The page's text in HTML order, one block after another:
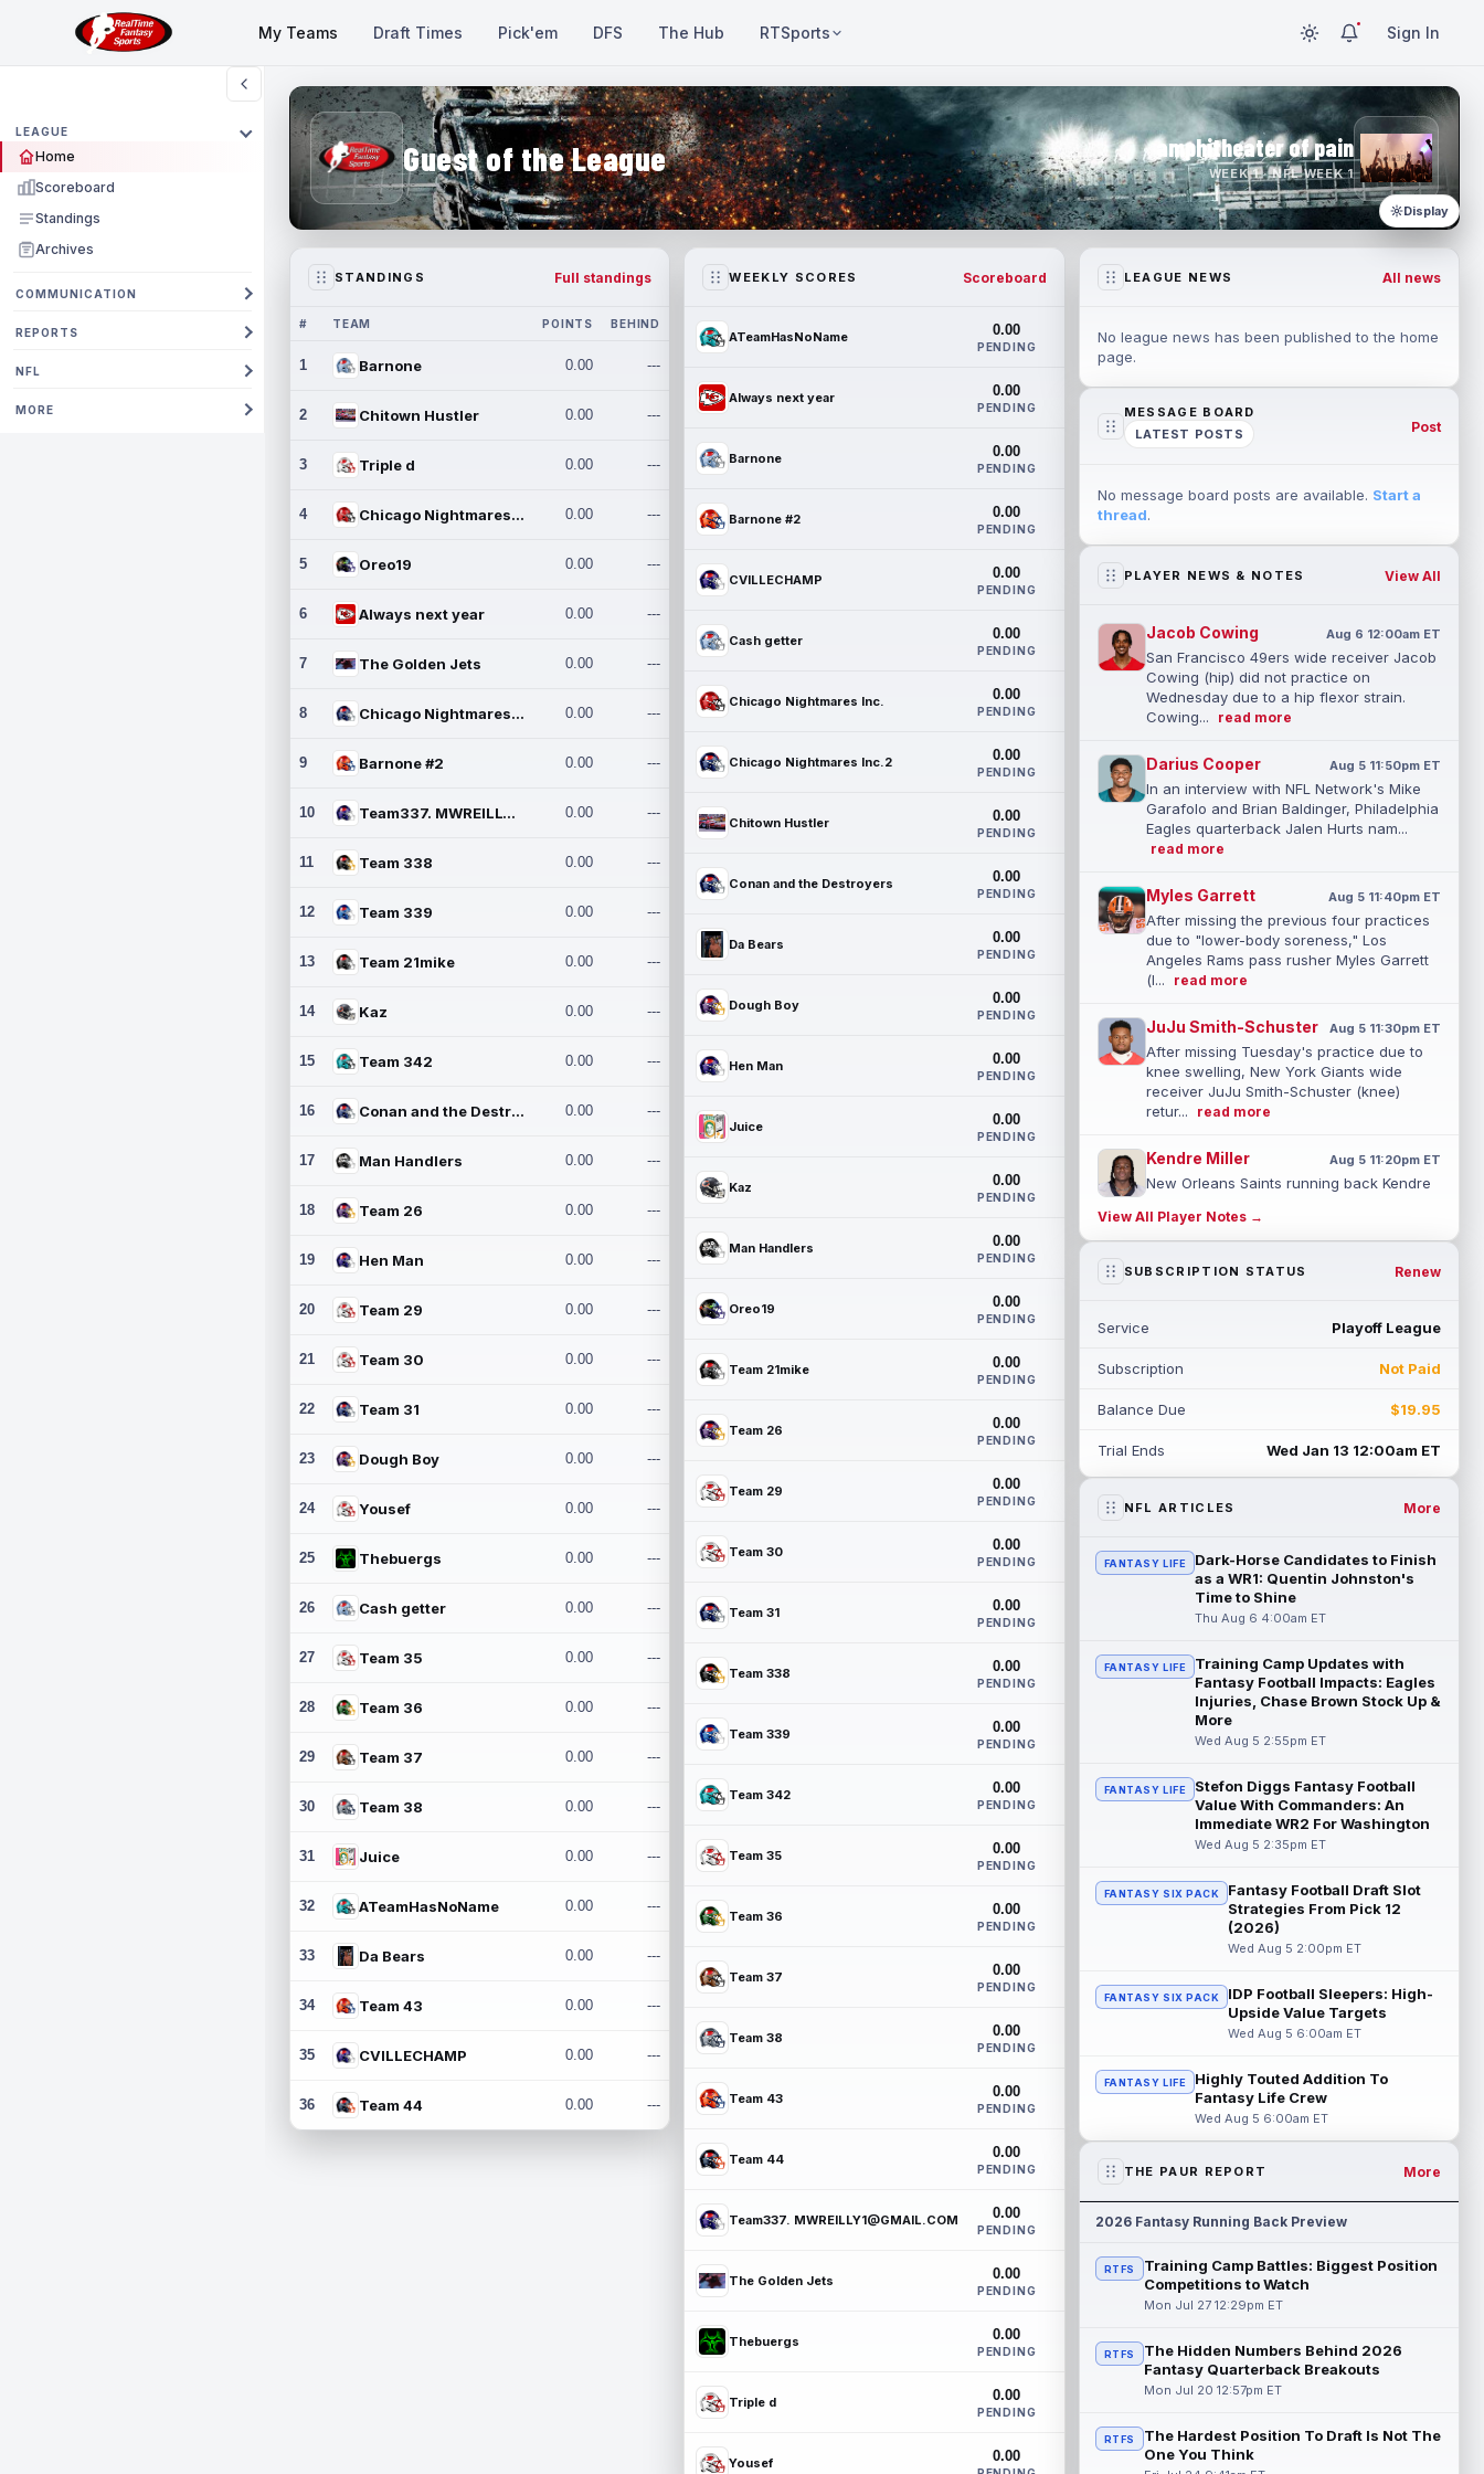
My Teams Draft Times Pick'em DFS The Hub RTSports Sign In
LEAGUE
Home
Scoreboard
Standings
Archives
COMMUNICATION
REPORTS
NFL
MORE
Guest of the League amphitheater of pain
WEEK 1 · NFL WEEK 1
Display
STANDINGS Full standings
# TEAM POINTS BEHIND
1 Barnone 0.00 ---
2 Chitown Hustler 0.00 ---
3 Triple d 0.00 ---
4 Chicago Nightmares Inc. 0.00 ---
5 Oreo19 0.00 ---
6 Always next year 0.00 ---
7 The Golden Jets 0.00 ---
8 Chicago Nightmares Inc.2 0.00 ---
9 Barnone #2 0.00 ---
10 Team337. MWREILLY1@GMAIL.C 0.00 ---
11 Team 338 0.00 ---
12 Team 339 0.00 ---
13 Team 21mike 0.00 ---
14 Kaz 0.00 ---
15 Team 342 0.00 ---
16 Conan and the Destroyers 0.00 ---
17 Man Handlers 0.00 ---
18 Team 26 0.00 ---
19 Hen Man 0.00 ---
20 Team 29 0.00 ---
21 Team 30 0.00 ---
22 Team 31 0.00 ---
23 Dough Boy 0.00 ---
24 Yousef 0.00 ---
25 Thebuergs 0.00 ---
26 Cash getter 0.00 ---
27 Team 35 0.00 ---
28 Team 36 0.00 ---
29 Team 37 0.00 ---
30 Team 38 0.00 ---
31 Juice 0.00 ---
32 ATeamHasNoName 0.00 ---
33 Da Bears 0.00 ---
34 Team 43 0.00 ---
35 CVILLECHAMP 0.00 ---
36 Team 44 0.00 ---
WEEKLY SCORES Scoreboard
ATeamHasNoName 0.00
PENDING
Always next year 0.00
PENDING
Barnone 0.00
PENDING
Barnone #2 0.00
PENDING
CVILLECHAMP 0.00
PENDING
Cash getter 0.00
PENDING
Chicago Nightmares Inc. 0.00
PENDING
Chicago Nightmares Inc.2 0.00
PENDING
Chitown Hustler 0.00
PENDING
Conan and the Destroyers 0.00
PENDING
Da Bears 0.00
PENDING
Dough Boy 0.00
PENDING
Hen Man 0.00
PENDING
Juice 0.00
PENDING
Kaz 0.00
PENDING
Man Handlers 0.00
PENDING
Oreo19 0.00
PENDING
Team 21mike 0.00
PENDING
Team 26 0.00
PENDING
Team 29 0.00
PENDING
Team 30 0.00
PENDING
Team 31 0.00
PENDING
Team 338 0.00
PENDING
Team 339 0.00
PENDING
Team 342 0.00
PENDING
Team 35 0.00
PENDING
Team 36 0.00
PENDING
Team 37 0.00
PENDING
Team 38 0.00
PENDING
Team 43 0.00
PENDING
Team 44 0.00
PENDING
Team337. MWREILLY1@GMAIL.COM 0.00
PENDING
The Golden Jets 0.00
PENDING
Thebuergs 0.00
PENDING
Triple d 0.00
PENDING
Yousef 0.00
LEAGUE NEWS All news
No league news has been published to the home
page.
MESSAGE BOARD
LATEST POSTS
Post
No message board posts are available. Start a
thread.
PLAYER NEWS & NOTES View All
Jacob Cowing Aug 6 12:00am ET
San Francisco 49ers wide receiver Jacob
Cowing (hip) did not practice on
Wednesday due to a hip flexor strain.
Cowing...
read more
Darius Cooper Aug 5 11:50pm ET
In an interview with NFL Network's Mike
Garafolo and Brian Baldinger, Philadelphia
Eagles quarterback Jalen Hurts nam...
read more
Myles Garrett Aug 5 11:40pm ET
After missing the previous four practices
due to "lower-body soreness," Los
Angeles Rams pass rusher Myles Garrett
(l...
read more
JuJu Smith-Schuster Aug 5 11:30pm ET
After missing Tuesday's practice due to
knee swelling, New York Giants wide
receiver JuJu Smith-Schuster (knee)
retur...
read more
Kendre Miller Aug 5 11:20pm ET
New Orleans Saints running back Kendre
two practices due to a back issue. ...
read more
Henry said Wednesday he would prefer to
read more
Rico Dowdle
Although the Pittsburgh Steelers listed
read more
Denzel Boston Aug 5 8:00pm ET
The Athletic's Zac Jackson writes that "if
there's any Denzel Boston stock left to
buy, you should consider buying so...
Kyler Murray Aug 5 7:00pm ET
Minnesota Vikings writer Will Ragatz
reports that several deep balls from
quarterback Kyler Murray were the big
Brandon Aiyuk Aug 5 6:50pm ET
San Francisco 49ers wide receiver
team's Reserve/Left-Team list during
training c... read more
Emeka Egbuka Aug 5 6:00pm ET
Bowles confirmed on Wednesday that
wide receiver Emeka Egbuka (lower body)
read more
Jaylen Warren Aug 5 5:30pm ET
Pittsburgh Steelers running back Jaylen
Warren is listed as the RB1 ahead of
newcomer Rico Dowdle on the team's
read more
The Los Angeles Rams had retired
workout on Wednesday, according to Ari
Meirov... read more
Odell Beckham Jr. Aug 5 4:50pm ET
Wednesday was another strong day at
practice for New York Giants veteran
read more
View All Player Notes →
SUBSCRIPTION STATUS Renew
Service Playoff League
Subscription Not Paid
Balance Due $19.95
Trial Ends Wed Jan 13 12:00am ET
NFL ARTICLES More
FANTASY LIFE
Dark-Horse Candidates to Finish
as a WR1: Quentin Johnston's
Time to Shine
Thu Aug 6 4:00am ET
FANTASY LIFE
Training Camp Updates with
Fantasy Football Impacts: Eagles
Injuries, Chase Brown Stock Up &
More
Wed Aug 5 2:55pm ET
FANTASY LIFE
Stefon Diggs Fantasy Football
Value With Commanders: An
Immediate WR2 For Washington
Wed Aug 5 2:35pm ET
FANTASY SIX PACK
Fantasy Football Draft Slot
Strategies From Pick 12
(2026)
Wed Aug 5 2:00pm ET
FANTASY SIX PACK
IDP Football Sleepers: High-
Upside Value Targets
Wed Aug 5 6:00am ET
FANTASY LIFE
Highly Touted Addition To
Fantasy Life Crew
Wed Aug 5 6:00am ET
THE PAUR REPORT More
2026 Fantasy Running Back Preview
RTFS
Training Camp Battles: Biggest Position
Competitions to Watch
Mon Jul 27 12:29pm ET
RTFS
The Hidden Numbers Behind 2026
Fantasy Quarterback Breakouts
Mon Jul 20 12:57pm ET
RTFS
The Hardest Position To Draft Is Not The
One You Think